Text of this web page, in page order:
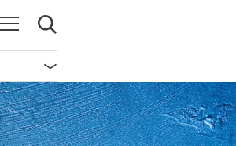
Abrir navegação
Abrir pesquisa
Abrir navegação